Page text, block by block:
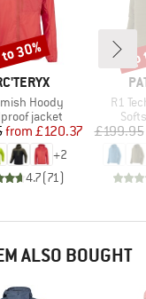
Hoody
group
jacket
Price
Reduced Price
from £120.37
+2
4.7(71)
30%
R1
£199.95
ALSO BOUGHT